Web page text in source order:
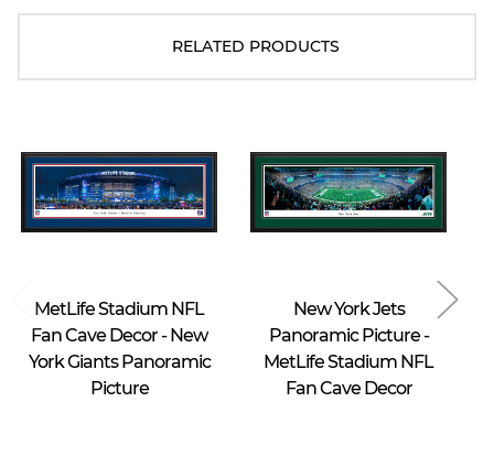
RELATED PRODUCTS
MetLife Stadium NFL
Fan Cave Decor - New
York Giants Panoramic
Picture
New York Jets
Panoramic Picture -
MetLife Stadium NFL
Fan Cave Decor